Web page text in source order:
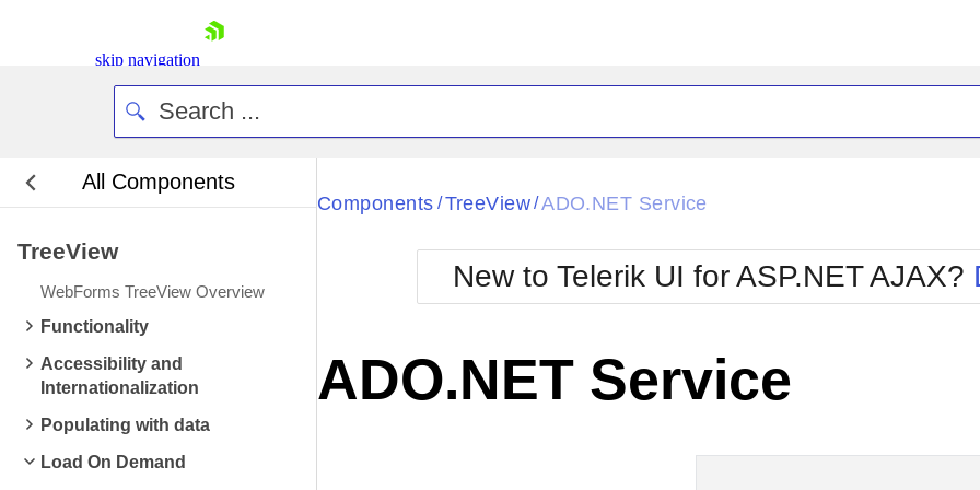
skip navigation
Login
Contact Us
All Components
TreeView
WebForms TreeView Overview
Functionality
Accessibility and
Internationalization
Populating with data
Load On Demand
Black
BlackMetroTouch
Bootstrap
Default
Glow
Metro
MetroTouch
Office2007
Office2010Blue
Office2010Silver
Components / TreeView/ADO.NET Service
New to Telerik UI for ASP.NET AJAX?
ADO.NET Service